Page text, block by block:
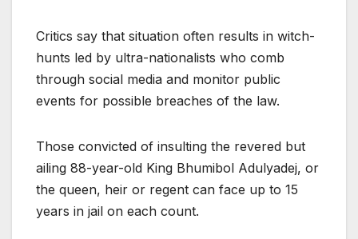
Critics say that situation often results in witch-
hunts led by ultra-nationalists who comb
through social media and monitor public
events for possible breaches of the law.
Those convicted of insulting the revered but
ailing 88-year-old King Bhumibol Adulyadej, or
the queen, heir or regent can face up to 15
years in jail on each count.